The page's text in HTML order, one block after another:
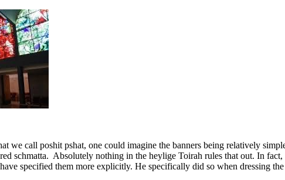
we call poshit pshat, one could imagine the banners being relatively
schmatta. Absolutely nothing in the heylige Toirah rules that out. In
specified them more explicitly. He specifically did so when dressing